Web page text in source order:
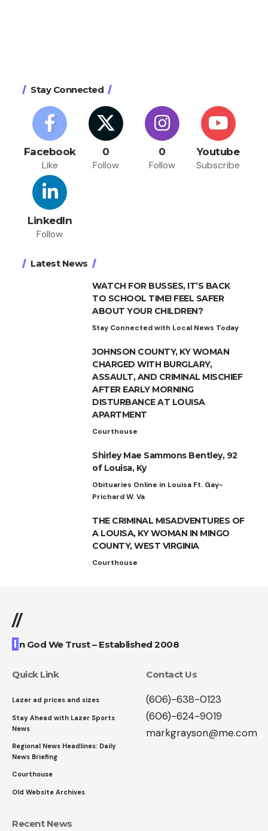
Stay Connected
Facebook
Like
0
Follow
0
Follow
Youtube
Subscribe
LinkedIn
Follow
Latest News
WATCH FOR BUSSES, IT’S BACK
TO SCHOOL TIME! FEEL SAFER
ABOUT YOUR CHILDREN?
Stay Connected with Local News Today
JOHNSON COUNTY, KY WOMAN
CHARGED WITH BURGLARY,
ASSAULT, AND CRIMINAL MISCHIEF
AFTER EARLY MORNING
DISTURBANCE AT LOUISA
APARTMENT
Courthouse
Shirley Mae Sammons Bentley, 92
of Louisa, Ky
Obituaries Online in Louisa Ft. Gay-
Prichard W. Va
THE CRIMINAL MISADVENTURES OF
A LOUISA, KY WOMAN IN MINGO
COUNTY, WEST VIRGINIA
Courthouse
//
I n God We Trust – Established 2008
Quick Link
Lazer ad prices and sizes
Stay Ahead with Lazer Sports
News
Regional News Headlines: Daily
News Briefing
Courthouse
Old Website Archives
Contact Us
(606)-638-0123
(606)-624-9019
markgrayson@me.com
Recent News